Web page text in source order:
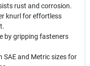
rust and corrosion.
knurl for effortless
by gripping fasteners
SAE and Metric sizes for